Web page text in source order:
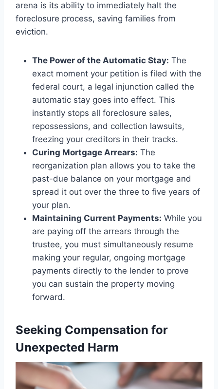
arena is its ability to immediately halt the
foreclosure process, saving families from
eviction.
The Power of the Automatic Stay: The
exact moment your petition is filed with the
federal court, a legal injunction called the
automatic stay goes into effect. This
instantly stops all foreclosure sales,
repossessions, and collection lawsuits,
freezing your creditors in their tracks.
Curing Mortgage Arrears: The
reorganization plan allows you to take the
past-due balance on your mortgage and
spread it out over the three to five years of
your plan.
Maintaining Current Payments: While you
are paying off the arrears through the
trustee, you must simultaneously resume
making your regular, ongoing mortgage
payments directly to the lender to prove
you can sustain the property moving
forward.
Seeking Compensation for
Unexpected Harm